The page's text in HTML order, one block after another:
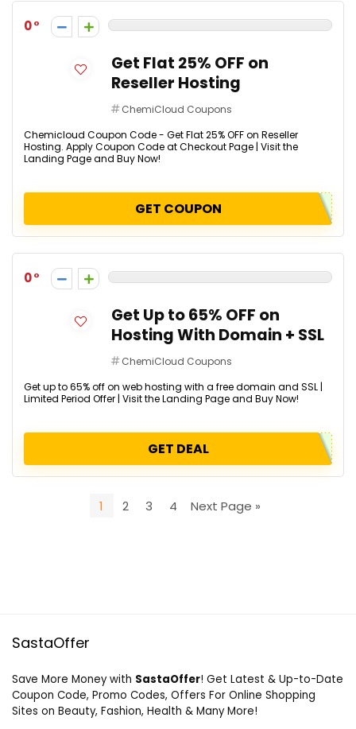
0
Get Flat 25% OFF on
Reseller Hosting
ChemiCloud Coupons
Chemicloud Coupon Code - Get Flat 25% OFF on Reseller
Hosting. Apply Coupon Code at Checkout Page | Visit the
Landing Page and Buy Now!
GET COUPON
0
Get Up to 65% OFF on
Hosting With Domain + SSL
ChemiCloud Coupons
Get up to 65% off on web hosting with a free domain and SSL |
Limited Period Offer | Visit the Landing Page and Buy Now!
GET DEAL
1 2 3 4 Next Page »
SastaOffer
Save More Money with SastaOffer! Get Latest & Up-to-Date
Coupon Code, Promo Codes, Offers For Online Shopping
Sites on Beauty, Fashion, Health & Many More!